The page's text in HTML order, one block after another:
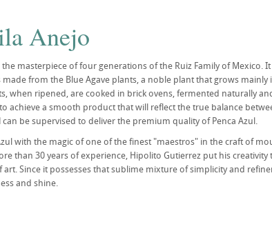
Anejo
masterpiece of four generations of the Ruiz Family of Mexico.
from the Blue Agave plants, a noble plant that grows mainly
when ripened, are cooked in brick ovens, fermented naturally
achieve a smooth product that will reflect the true balance
be supervised to deliver the premium quality of Penca Azul.
with the magic of one of the finest "maestros" in the craft of
than 30 years of experience, Hipolito Gutierrez put his
Since it possesses that sublime mixture of simplicity and
and shine.